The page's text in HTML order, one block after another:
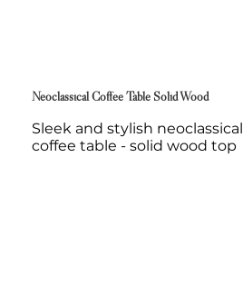
Neoclassical Coffee Table Solid Wood
Sleek and stylish neoclassical
coffee table - solid wood top